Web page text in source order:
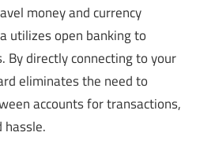
money and currency
utilizes open banking to
By directly connecting to your
eliminates the need to
accounts for transactions,
hassle.